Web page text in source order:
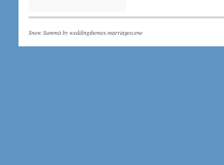
Snow Summit byweddingthemes.marriagescene